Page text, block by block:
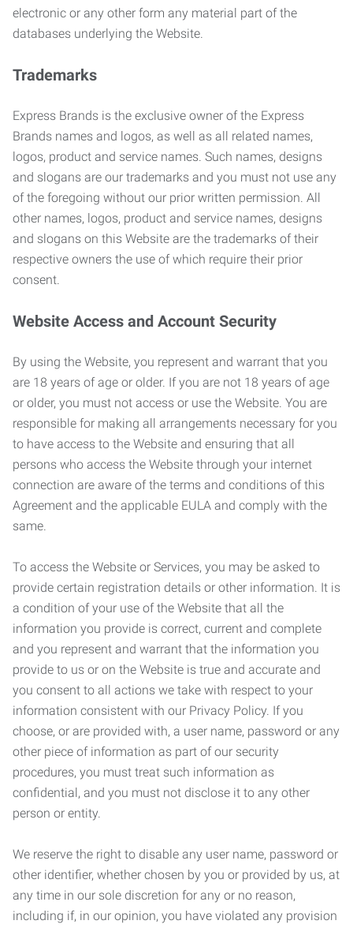
electronic or any other form any material part of the
databases underlying the Website.
Trademarks
Express Brands is the exclusive owner of the Express
Brands names and logos, as well as all related names,
logos, product and service names. Such names, designs
and slogans are our trademarks and you must not use any
of the foregoing without our prior written permission. All
other names, logos, product and service names, designs
and slogans on this Website are the trademarks of their
respective owners the use of which require their prior
consent.
Website Access and Account Security
By using the Website, you represent and warrant that you
are 18 years of age or older. If you are not 18 years of age
or older, you must not access or use the Website. You are
responsible for making all arrangements necessary for you
to have access to the Website and ensuring that all
persons who access the Website through your internet
connection are aware of the terms and conditions of this
Agreement and the applicable EULA and comply with the
same.
To access the Website or Services, you may be asked to
provide certain registration details or other information. It is
a condition of your use of the Website that all the
information you provide is correct, current and complete
and you represent and warrant that the information you
provide to us or on the Website is true and accurate and
you consent to all actions we take with respect to your
information consistent with our Privacy Policy. If you
choose, or are provided with, a user name, password or any
other piece of information as part of our security
procedures, you must treat such information as
confidential, and you must not disclose it to any other
person or entity.
We reserve the right to disable any user name, password or
other identifier, whether chosen by you or provided by us, at
any time in our sole discretion for any or no reason,
including if, in our opinion, you have violated any provision